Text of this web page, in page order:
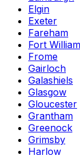
Elgin
Exeter
Fareham
Fort William
Frome
Gairloch
Galashiels
Glasgow
Gloucester
Grantham
Greenock
Grimsby
Harlow